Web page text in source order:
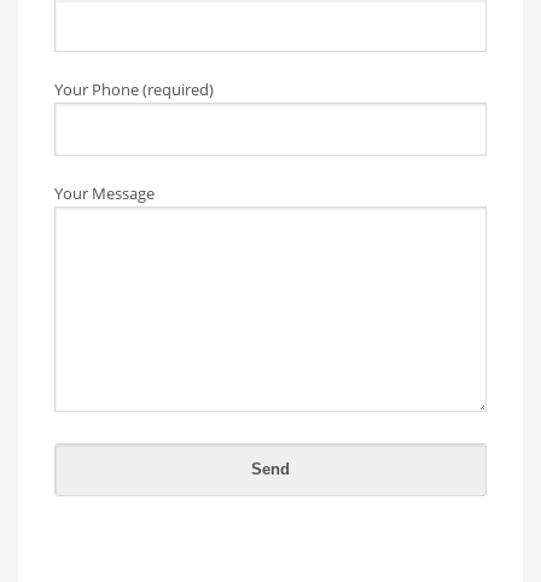
Your Phone (required)
Your Message